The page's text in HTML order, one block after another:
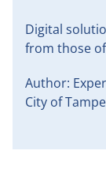
Digital
from those
Author:
City of